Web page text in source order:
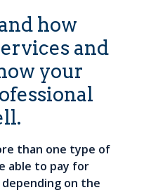
how
and
your
than one type of
able to pay for
on the